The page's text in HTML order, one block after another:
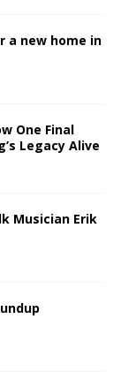
a new home in
One Final
Legacy Alive
Musician Erik